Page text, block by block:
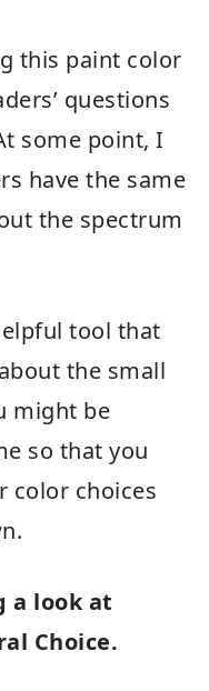
this paint color
questions
some point, I
have the same
the spectrum
tool that
the small
might be
so that you
color choices
a look at
Choice.